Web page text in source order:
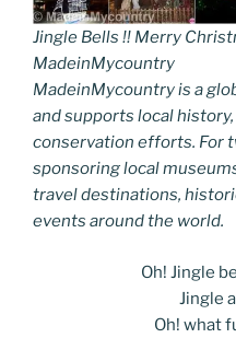
Jingle Bells !! Merry
MadeinMycountry
MadeinMycountry is a
and supports local
conservation efforts. For
sponsoring local
travel destinations,
events around the world.
Oh! Jingle
Jingle
Oh! what